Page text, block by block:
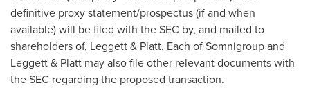
definitive proxy statement/prospectus (if and when
available) will be filed with the SEC by, and mailed to
shareholders of, Leggett & Platt. Each of Somnigroup and
Leggett & Platt may also file other relevant documents with
the SEC regarding the proposed transaction.